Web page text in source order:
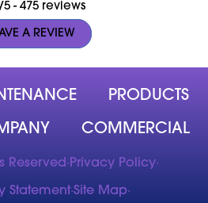
5 -475 reviews
A REVIEW
PRODUCTS
COMMERCIAL
Reserved· Privacy Policy·
Statement·Site Map·